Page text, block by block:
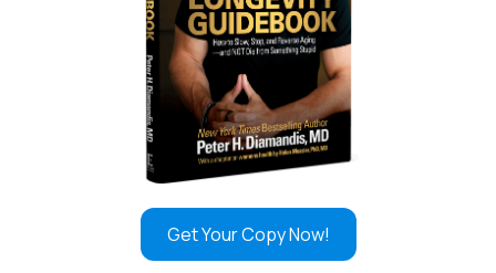
Get Your Copy Now!